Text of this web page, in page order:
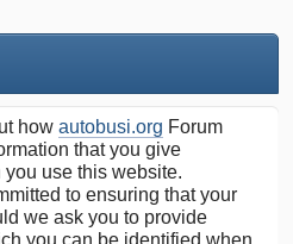
how autobusi.org Forum
that you give
you use this website.
to ensuring that your
we ask you to provide
you can be identified when